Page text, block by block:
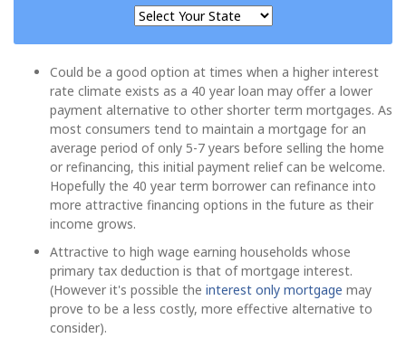
Could be a good option at times when a higher interest
rate climate exists as a 40 year loan may offer a lower
payment alternative to other shorter term mortgages. As
most consumers tend to maintain a mortgage for an
average period of only 5-7 years before selling the home
or refinancing, this initial payment relief can be welcome.
Hopefully the 40 year term borrower can refinance into
more attractive financing options in the future as their
income grows.
Attractive to high wage earning households whose
primary tax deduction is that of mortgage interest.
(However it's possible the interest only mortgage may
prove to be a less costly, more effective alternative to
consider).